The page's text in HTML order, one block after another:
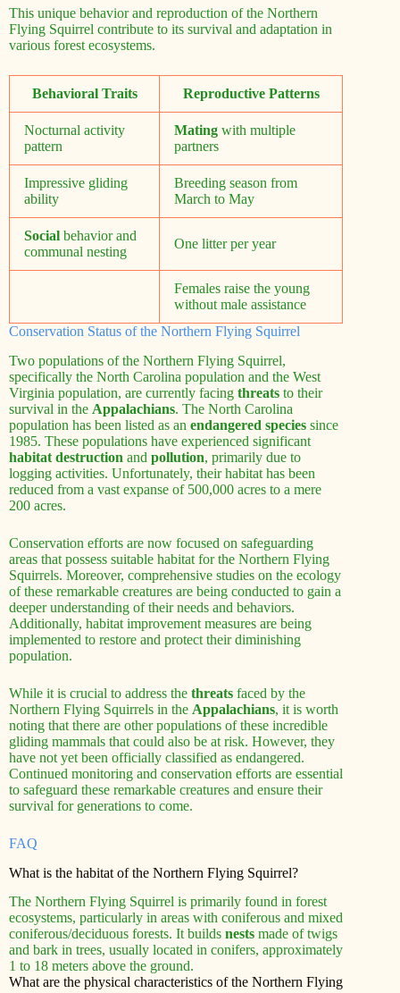
This unique behavior and reproduction of the Northern
Flying Squirrel contribute to its survival and adaptation in
various forest ecosystems.
Behavioral Traits Reproductive Patterns
Nocturnal activity
pattern
Mating with multiple
partners
Impressive gliding
ability
Breeding season from
March to May
Social behavior and
communal nesting
One litter per year
Females raise the young
without male assistance
Conservation Status of the Northern Flying Squirrel
Two populations of the Northern Flying Squirrel,
specifically the North Carolina population and the West
Virginia population, are currently facing threats to their
survival in the Appalachians. The North Carolina
population has been listed as an endangered species since
1985. These populations have experienced significant
habitat destruction and pollution, primarily due to
logging activities. Unfortunately, their habitat has been
reduced from a vast expanse of 500,000 acres to a mere
200 acres.
Conservation efforts are now focused on safeguarding
areas that possess suitable habitat for the Northern Flying
Squirrels. Moreover, comprehensive studies on the ecology
of these remarkable creatures are being conducted to gain a
deeper understanding of their needs and behaviors.
Additionally, habitat improvement measures are being
implemented to restore and protect their diminishing
population.
While it is crucial to address the threats faced by the
Northern Flying Squirrels in the Appalachians, it is worth
noting that there are other populations of these incredible
gliding mammals that could also be at risk. However, they
have not yet been officially classified as endangered.
Continued monitoring and conservation efforts are essential
to safeguard these remarkable creatures and ensure their
survival for generations to come.
FAQ
What is the habitat of the Northern Flying Squirrel?
The Northern Flying Squirrel is primarily found in forest
ecosystems, particularly in areas with coniferous and mixed
coniferous/deciduous forests. It builds nests made of twigs
and bark in trees, usually located in conifers, approximately
1 to 18 meters above the ground.
What are the physical characteristics of the Northern Flying